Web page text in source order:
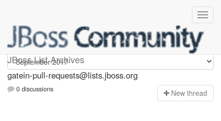
JBoss List Archives
gatein-pull-requests
gatein-pull-requests@lists.jboss.org
0 discussions New thread